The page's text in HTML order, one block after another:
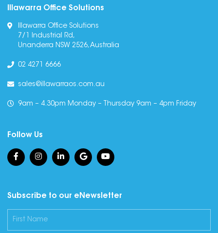
Illawarra Office Solutions
Illawarra Office Solutions
7/1 Industrial Rd,
Unanderra NSW 2526, Australia
02 4271 6666
sales@illawarraos.com.au
9am – 4.30pm Monday – Thursday 9am – 4pm Friday
Follow Us
Subscribe to our eNewsletter